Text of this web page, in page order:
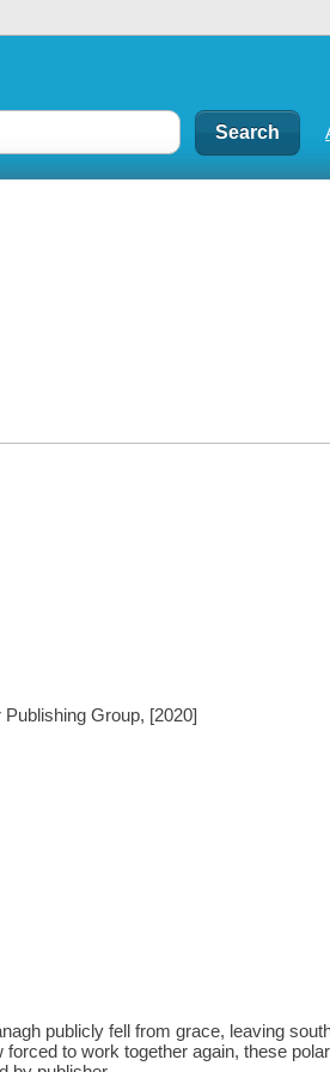
Group, [2020]
publicly fell from grace, leaving
to work together again, these